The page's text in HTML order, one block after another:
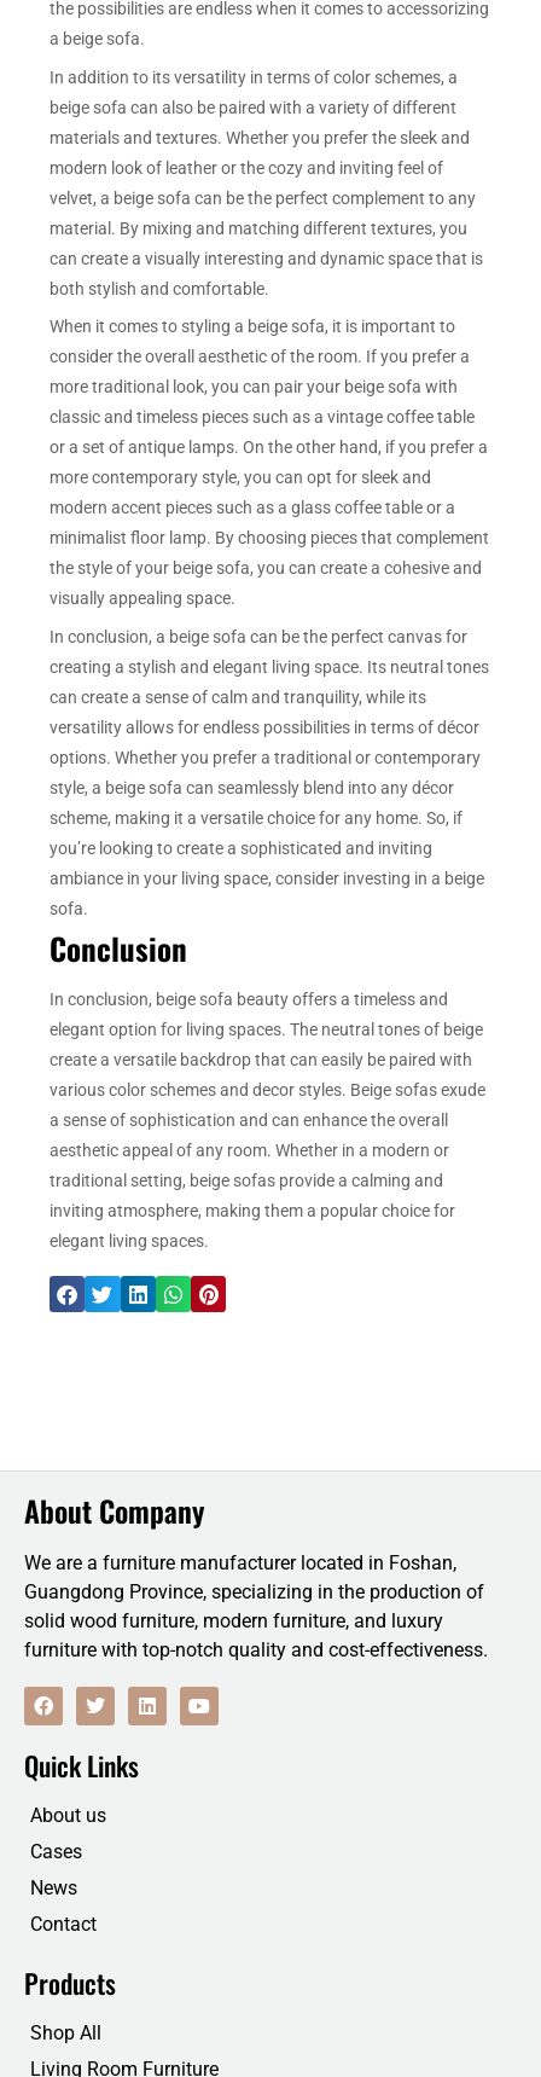
the possibilities are endless when it comes to accessorizing
a beige sofa.
In addition to its versatility in terms of color schemes, a
beige sofa can also be paired with a variety of different
materials and textures. Whether you prefer the sleek and
modern look of leather or the cozy and inviting feel of
velvet, a beige sofa can be the perfect complement to any
material. By mixing and matching different textures, you
can create a visually interesting and dynamic space that is
both stylish and comfortable.
When it comes to styling a beige sofa, it is important to
consider the overall aesthetic of the room. If you prefer a
more traditional look, you can pair your beige sofa with
classic and timeless pieces such as a vintage coffee table
or a set of antique lamps. On the other hand, if you prefer a
more contemporary style, you can opt for sleek and
modern accent pieces such as a glass coffee table or a
minimalist floor lamp. By choosing pieces that complement
the style of your beige sofa, you can create a cohesive and
visually appealing space.
In conclusion, a beige sofa can be the perfect canvas for
creating a stylish and elegant living space. Its neutral tones
can create a sense of calm and tranquility, while its
versatility allows for endless possibilities in terms of décor
options. Whether you prefer a traditional or contemporary
style, a beige sofa can seamlessly blend into any décor
scheme, making it a versatile choice for any home. So, if
you’re looking to create a sophisticated and inviting
ambiance in your living space, consider investing in a beige
sofa.
Conclusion
In conclusion, beige sofa beauty offers a timeless and
elegant option for living spaces. The neutral tones of beige
create a versatile backdrop that can easily be paired with
various color schemes and decor styles. Beige sofas exude
a sense of sophistication and can enhance the overall
aesthetic appeal of any room. Whether in a modern or
traditional setting, beige sofas provide a calming and
inviting atmosphere, making them a popular choice for
elegant living spaces.
About Company
We are a furniture manufacturer located in Foshan,
Guangdong Province, specializing in the production of
solid wood furniture, modern furniture, and luxury
furniture with top-notch quality and cost-effectiveness.
F
a
c
b
o
k
T
w
i
t
t
r
L
i
n
Y
o
u
Quick Links
About us
Cases
News
Contact
Products
Shop All
Living Room Furniture